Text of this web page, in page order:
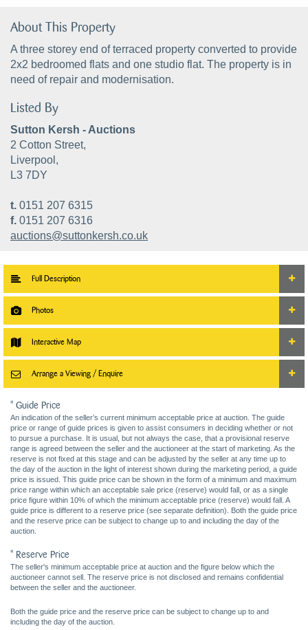
About This Property
A three storey end of terraced property converted to provide
2x2 bedroomed flats and one studio flat. The property is in
need of repair and modernisation.
Listed By
Sutton Kersh - Auctions
2 Cotton Street,
Liverpool,
L3 7DY
t. 0151 207 6315
f. 0151 207 6316
auctions@suttonkersh.co.uk
Full Description
Photos
Interactive Map
Arrange a Viewing / Enquire
* Guide Price
An indication of the seller’s current minimum acceptable price at auction. The guide
price or range of guide prices is given to assist consumers in deciding whether or not
to pursue a purchase. It is usual, but not always the case, that a provisional reserve
range is agreed between the seller and the auctioneer at the start of marketing. As the
reserve is not fixed at this stage and can be adjusted by the seller at any time up to
the day of the auction in the light of interest shown during the marketing period, a guide
price is issued. This guide price can be shown in the form of a minimum and maximum
price range within which an acceptable sale price (reserve) would fall, or as a single
price figure within 10% of which the minimum acceptable price (reserve) would fall. A
guide price is different to a reserve price (see separate definition). Both the guide price
and the reserve price can be subject to change up to and including the day of the
auction.
* Reserve Price
The seller's minimum acceptable price at auction and the figure below which the
auctioneer cannot sell. The reserve price is not disclosed and remains confidential
between the seller and the auctioneer.
Both the guide price and the reserve price can be subject to change up to and
including the day of the auction.